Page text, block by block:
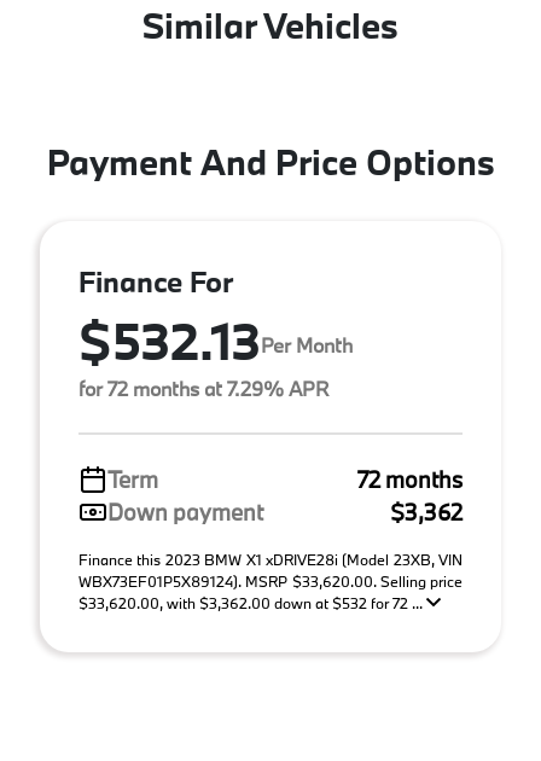
Similar Vehicles
Payment And Price Options
Finance For
$532.13Per Month
for 72 months at 7.29% APR
Term
72 months
Down payment
$3,362
Finance this 2023 BMW X1 xDRIVE28i (Model 23XB, VIN
WBX73EF01P5X89124). MSRP $33,620.00. Selling price
$33,620.00, with $3,362.00 down at $532 for 72 ...